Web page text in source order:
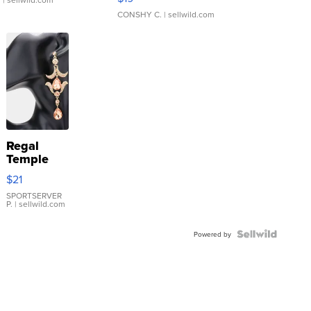
CONSHY C. | sellwild.com
Regal
Temple
Droplet
Earrings
$21
SPORTSERVER
P. | sellwild.com
Powered by